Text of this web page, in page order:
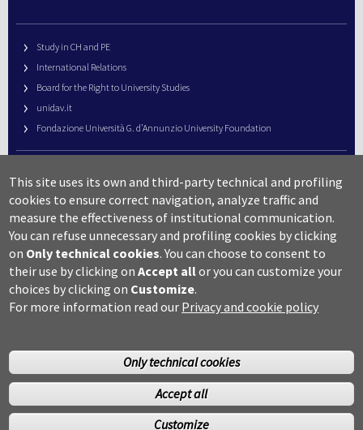
Study in CH and PE
International Relations
Board for the Right to University Studies
unidav.it
Fondazione Università G. d’Annunzio University Foundation
URP – Public Relations Office
Campus useful numbers
Map
Legal notes and copyright-privacy
Accessibility
Cookie settings
©Copyright 2014 Università degli studi G.D’Annunzio Chieti
This site uses its own and third-party technical and profiling
cookies to ensure correct navigation, analyze traffic and
measure the effectiveness of institutional communication.
You can refuse unnecessary and profiling cookies by clicking
on Only technical cookies. You can choose to consent to
their use by clicking onAccept allor you can customize your
choices by clicking on Customize.
For more information read our Privacy and cookie policy
Only technical cookies
Accept all
Customize